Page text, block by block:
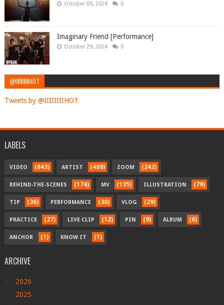
October 09, 2024 0
Imaginary Friend [Performance]
October 29, 2024 0
@IIIIIIIIHOT
Tweets by @IIIIIIIIHOT
LABELS
VIDEO (843) ARTIST (489) ZOOM (242)
BEHIND-THE-SCENES (174) MV (135) ILLUSTRATION (79)
TIP (36) PERFORMANCE (30) VLOG (29)
PRACTICE (27) LIVE CLIP (12) PIN (9) ALBUM (6)
ANCHOR (1) KNOW IT (1)
ARCHIVE
2026
2025